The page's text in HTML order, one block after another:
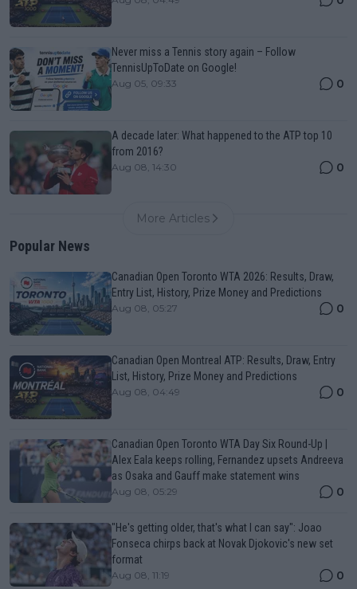
Never miss a Tennis story again – Follow
TennisUpToDate on Google!
Aug 05, 09:33 0
A decade later: What happened to the ATP top 10
from 2016?
Aug 08, 14:30 0
More Articles
Popular News
Canadian Open Toronto WTA 2026: Results, Draw,
Entry List, History, Prize Money and Predictions
Aug 08, 05:27 0
Canadian Open Montreal ATP: Results, Draw, Entry
List, History, Prize Money and Predictions
Aug 08, 04:49 0
Canadian Open Toronto WTA Day Six Round-Up |
Alex Eala keeps rolling, Fernandez upsets Andreeva
as Osaka and Gauff make statement wins
Aug 08, 05:29 0
"He's getting older, that's what I can say": Joao
Fonseca chirps back at Novak Djokovic's new set
format
Aug 08, 11:19 0